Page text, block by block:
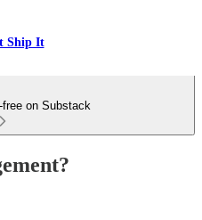
Ship It
free on Substack